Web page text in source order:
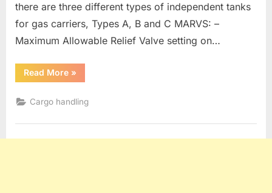
there are three different types of independent tanks
for gas carriers, Types A, B and C MARVS: –
Maximum Allowable Relief Valve setting on…
Read More“CARGO
CONTAINMENT
»
Cargo handling